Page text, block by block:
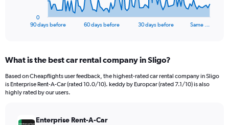
Range:
91
categories.
The
90 days before 60 days before 30 days before Same …
0
What is the best car rental company in Sligo?
Based on Cheapflights user feedback, the highest-rated car rental company in Sligo
is Enterprise Rent-A-Car (rated 10.0/10). keddy by Europcar (rated 7.1/10) is also
highly rated by our users.
Enterprise Rent-A-Car